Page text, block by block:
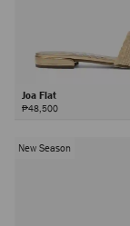
Joa Flat
₱48,500
New Season